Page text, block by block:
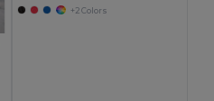
+2 Colors